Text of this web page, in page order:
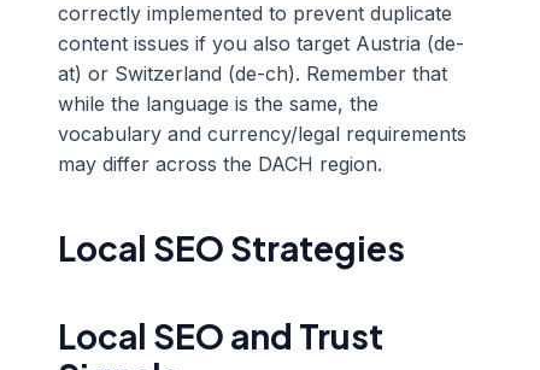
correctly implemented to prevent duplicate
content issues if you also target Austria (de-
at) or Switzerland (de-ch). Remember that
while the language is the same, the
vocabulary and currency/legal requirements
may differ across the DACH region.
Local SEO Strategies
Local SEO and Trust